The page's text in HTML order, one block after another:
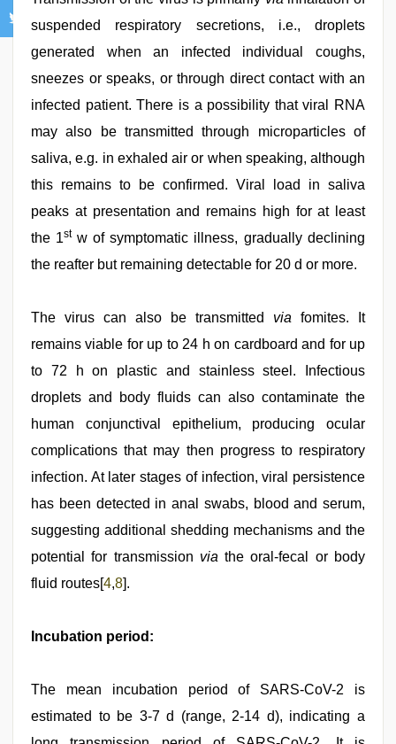
suspended respiratory secretions, i.e., droplets
generated when an infected individual coughs,
sneezes or speaks, or through direct contact with an
infected patient. There is a possibility that viral RNA
may also be transmitted through microparticles of
saliva, e.g. in exhaled air or when speaking, although
this remains to be confirmed. Viral load in saliva
peaks at presentation and remains high for at least
the 1st w of symptomatic illness, gradually declining
the reafter but remaining detectable for 20 d or more.
The virus can also be transmitted via fomites. It
remains viable for up to 24 h on cardboard and for up
to 72 h on plastic and stainless steel. Infectious
droplets and body fluids can also contaminate the
human conjunctival epithelium, producing ocular
complications that may then progress to respiratory
infection. At later stages of infection, viral persistence
has been detected in anal swabs, blood and serum,
suggesting additional shedding mechanisms and the
potential for transmission via the oral-fecal or body
fluid routes[4,8].
Incubation period:
The mean incubation period of SARS-CoV-2 is
estimated to be 3-7 d (range, 2-14 d), indicating a